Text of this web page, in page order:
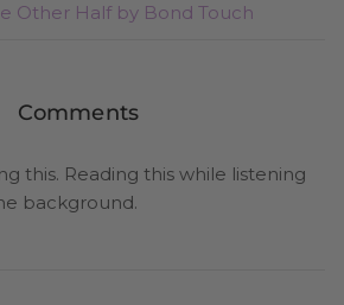
Other Half by Bond Touch
Comments
this. Reading this while listening
background.